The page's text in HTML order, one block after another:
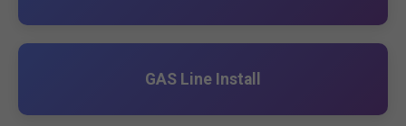
GAS Line Install